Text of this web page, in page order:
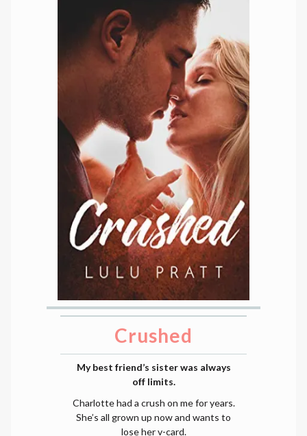
Crushed
My best friend’s sister was always
off limits.
Charlotte had a crush on me for years.
She’s all grown up now and wants to
lose her v-card.